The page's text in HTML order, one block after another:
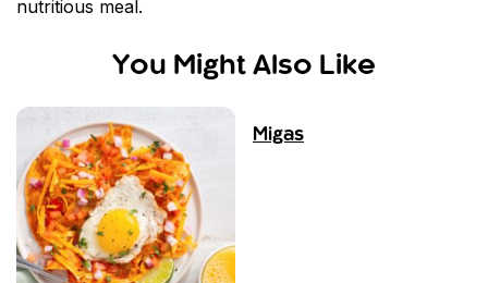
nutritious meal.
You Might Also Like
Migas